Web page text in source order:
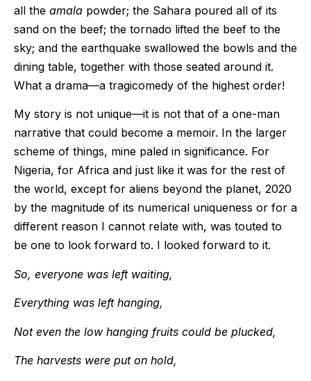
all the amala powder; the Sahara poured all of its
sand on the beef; the tornado lifted the beef to the
sky; and the earthquake swallowed the bowls and the
dining table, together with those seated around it.
What a drama—a tragicomedy of the highest order!
My story is not unique—it is not that of a one-man
narrative that could become a memoir. In the larger
scheme of things, mine paled in significance. For
Nigeria, for Africa and just like it was for the rest of
the world, except for aliens beyond the planet, 2020
by the magnitude of its numerical uniqueness or for a
different reason I cannot relate with, was touted to
be one to look forward to. I looked forward to it.
So, everyone was left waiting,
Everything was left hanging,
Not even the low hanging fruits could be plucked,
The harvests were put on hold,